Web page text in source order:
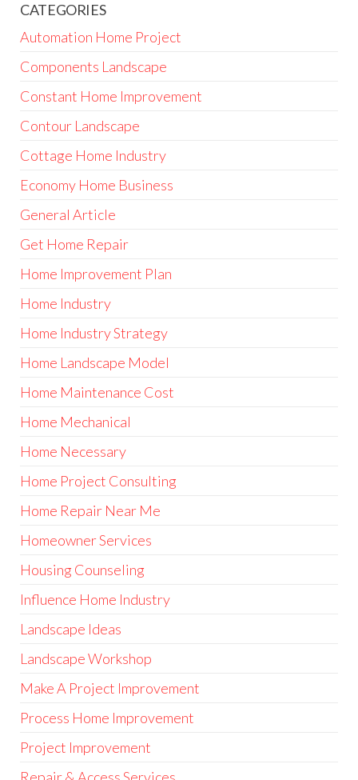
CATEGORIES
Automation Home Project
Components Landscape
Constant Home Improvement
Contour Landscape
Cottage Home Industry
Economy Home Business
General Article
Get Home Repair
Home Improvement Plan
Home Industry
Home Industry Strategy
Home Landscape Model
Home Maintenance Cost
Home Mechanical
Home Necessary
Home Project Consulting
Home Repair Near Me
Homeowner Services
Housing Counseling
Influence Home Industry
Landscape Ideas
Landscape Workshop
Make A Project Improvement
Process Home Improvement
Project Improvement